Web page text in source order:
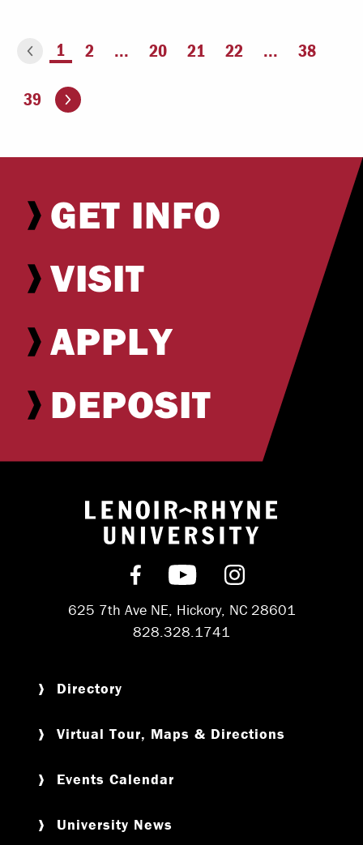
page You're on page
1 2 ... 20 21 22 ... 38
39 Go to the next page
GET INFO
VISIT
APPLY
DEPOSIT
Return to
Find us on Facebook
Subscribe on
Follow us on
625 7th Ave NE, Hickory, NC 28601
828.328.1741
Directory
Virtual Tour, Maps & Directions
Events Calendar
University News